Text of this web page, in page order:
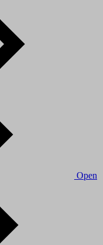
Open